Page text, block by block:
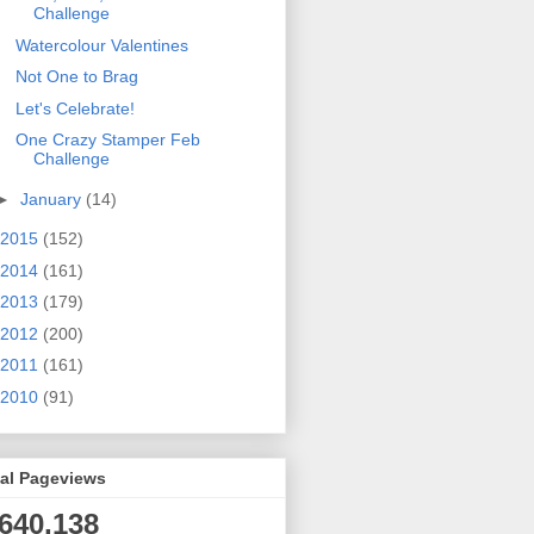
Challenge
Watercolour Valentines
Not One to Brag
Let's Celebrate!
One Crazy Stamper Feb
Challenge
January (14)
2015 (152)
2014 (161)
2013 (179)
2012 (200)
2011 (161)
2010 (91)
Pageviews